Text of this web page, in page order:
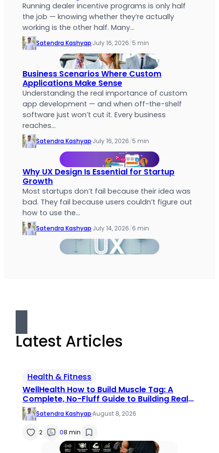
Running dealer incentive programs is only half
the job — knowing whether they’re actually
working is the other half. Many…
Satendra Kashyap·July 16, 2026/5 min
Business Scenarios Where Custom
Applications Make Sense
Understanding the real importance of custom
app development — and when off-the-shelf
software just won’t cut it. Every business
reaches…
Satendra Kashyap·July 16, 2026/5 min
Why UX Design Is Essential for Startup
Growth
Most startups don’t fail because their idea was
bad. They fail because users couldn’t figure out
how to use the…
Satendra Kashyap·July 14, 2026/6 min
Latest Articles
Health & Fitness
WellHealth How to Build Muscle Tag: A
Complete, No-Fluff Guide to Building Real
MuscleSatendra Kashyap·August 8, 2026
2 08 min